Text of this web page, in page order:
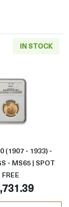
(1907 - 1933) -
IN STOCK
Read more
(1907 - 1933) -
- MS65 | SPOT
FREE